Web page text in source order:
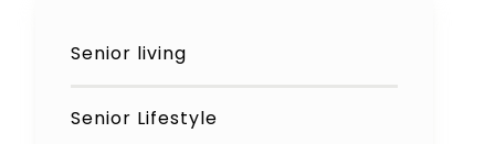
Senior living
Senior Lifestyle